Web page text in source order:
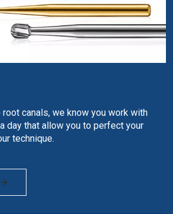
canals, we know you work with
day that allow you to perfect your
technique.